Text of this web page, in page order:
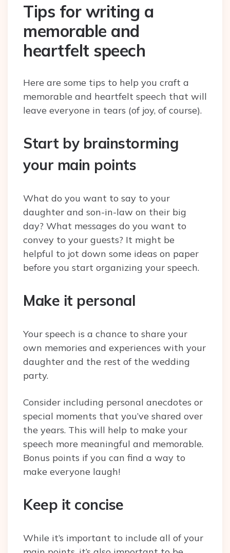
Tips for writing a
memorable and
heartfelt speech
Here are some tips to help you craft a
memorable and heartfelt speech that will
leave everyone in tears (of joy, of course).
Start by brainstorming
your main points
What do you want to say to your
daughter and son-in-law on their big
day? What messages do you want to
convey to your guests? It might be
helpful to jot down some ideas on paper
before you start organizing your speech.
Make it personal
Your speech is a chance to share your
own memories and experiences with your
daughter and the rest of the wedding
party.
Consider including personal anecdotes or
special moments that you’ve shared over
the years. This will help to make your
speech more meaningful and memorable.
Bonus points if you can find a way to
make everyone laugh!
Keep it concise
While it’s important to include all of your